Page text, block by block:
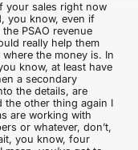
your sales right now
you know, even if
PSAO revenue
really help them
the money is. In
know, at least have
a secondary
the details, are
other thing again I
are working with
or whatever, don’t,
you know, four